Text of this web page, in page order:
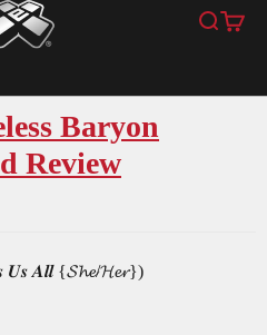
YoYoExpert Search
Cart
Baryon
Review
𝑼𝒔 𝑨𝒍𝒍 {𝓢𝓱𝓮/𝓗𝓮𝓻})